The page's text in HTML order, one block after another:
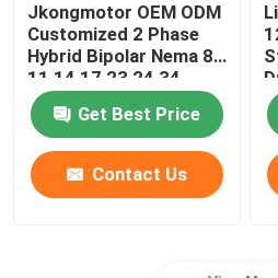
Jkongmotor OEM ODM
Customized 2 Phase
Hybrid Bipolar Nema 8
11 14 17 23 24 34
Linear Stepper Motor
with Lead Screw
Get Best Price
Contact Us